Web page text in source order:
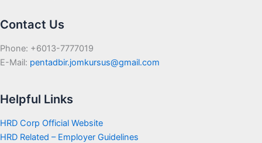
Contact Us
Phone: +6013-7777019
E-Mail: pentadbir.jomkursus@gmail.com
Helpful Links
HRD Corp Official Website
HRD Related – Employer Guidelines